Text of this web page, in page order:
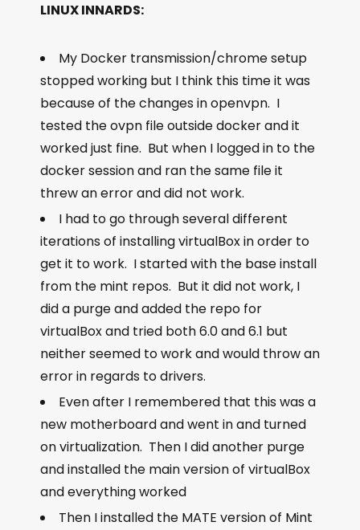
LINUX INNARDS:
My Docker transmission/chrome setup
stopped working but I think this time it was
because of the changes in openvpn. I
tested the ovpn file outside docker and it
worked just fine. But when I logged in to the
docker session and ran the same file it
threw an error and did not work.
I had to go through several different
iterations of installing virtualBox in order to
get it to work. I started with the base install
from the mint repos. But it did not work, I
did a purge and added the repo for
virtualBox and tried both 6.0 and 6.1 but
neither seemed to work and would throw an
error in regards to drivers.
Even after I remembered that this was a
new motherboard and went in and turned
on virtualization. Then I did another purge
and installed the main version of virtualBox
and everything worked
Then I installed the MATE version of Mint